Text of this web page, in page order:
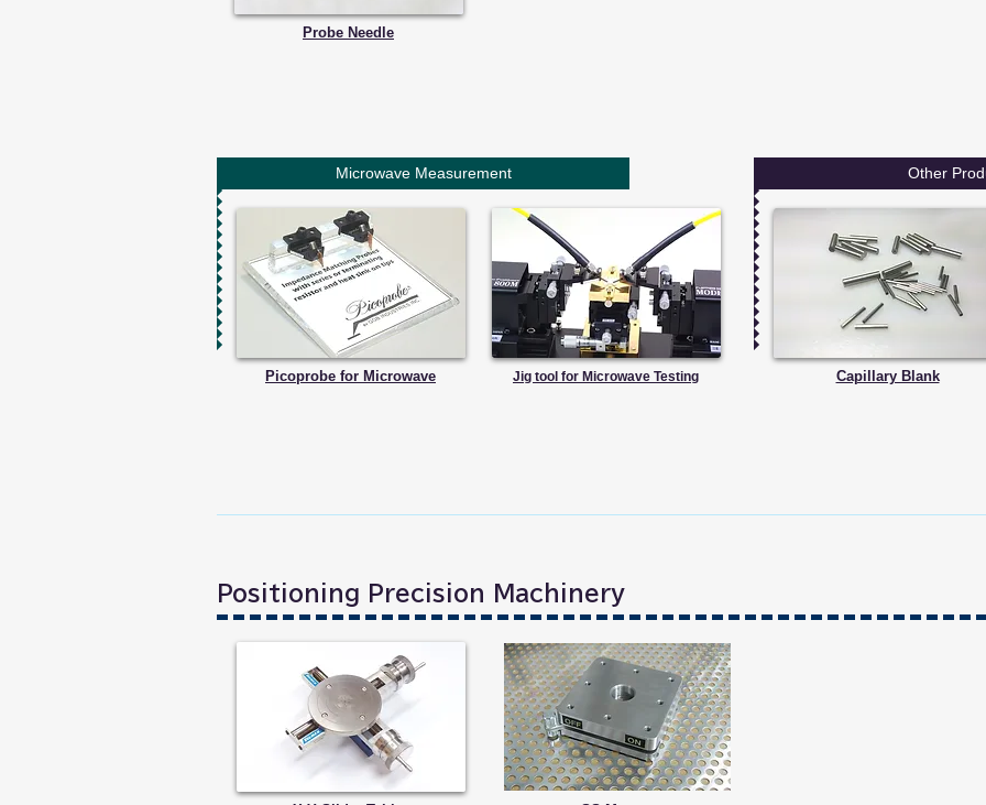
Probe Needle
Microwave Measurement
Picoprobe for Microwave Jig tool for Microwave Testing
Other
Capillary Blank
Positioning Precision Machinery